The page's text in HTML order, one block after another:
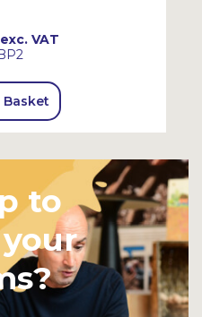
exc. VAT
Basket
to